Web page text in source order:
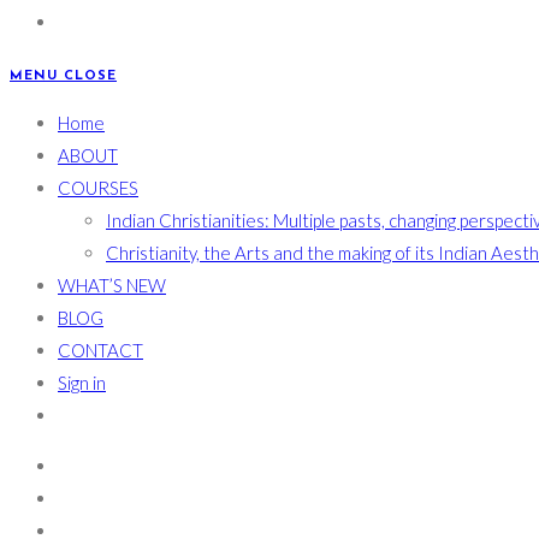
MENU CLOSE
Home
ABOUT
COURSES
Indian Christianities: Multiple pasts, changing
Christianity, the Arts and the making of its Indian
WHAT’S NEW
BLOG
CONTACT
Sign in